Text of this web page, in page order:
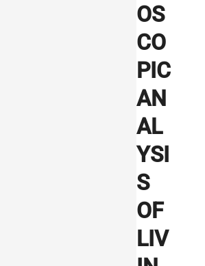
OS
CO
PIC
AN
AL
YSI
S
OF
LIV